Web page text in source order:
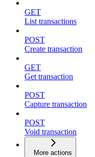
GET
List transactions
POST
Create transaction
GET
Get transaction
POST
Capture transaction
POST
Void transaction
More actions